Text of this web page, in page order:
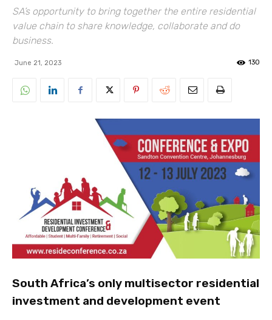
SA’s opportunity to bring together the entire residential
value chain to share knowledge, collaborate and do
business.
June 21, 2023 130
South Africa’s only multisector residential
investment and development event